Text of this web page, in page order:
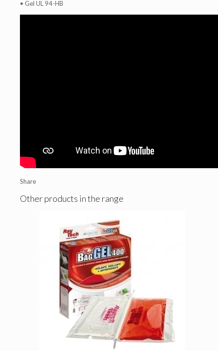
• Gel UL 94-HB
Share
Other products in the range